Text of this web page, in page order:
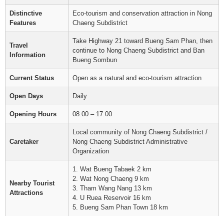
Distinctive
Features
Eco-tourism and conservation attraction in Nong
Chaeng Subdistrict
Travel
Information
Take Highway 21 toward Bueng Sam Phan, then
continue to Nong Chaeng Subdistrict and Ban
Bueng Sombun
Current Status Open as a natural and eco-tourism attraction
Open Days Daily
Opening Hours 08:00 – 17:00
Caretaker
Local community of Nong Chaeng Subdistrict /
Nong Chaeng Subdistrict Administrative
Organization
Nearby Tourist
Attractions
1. Wat Bueng Tabaek 2 km
2. Wat Nong Chaeng 9 km
3. Tham Wang Nang 13 km
4. U Ruea Reservoir 16 km
5. Bueng Sam Phan Town 18 km